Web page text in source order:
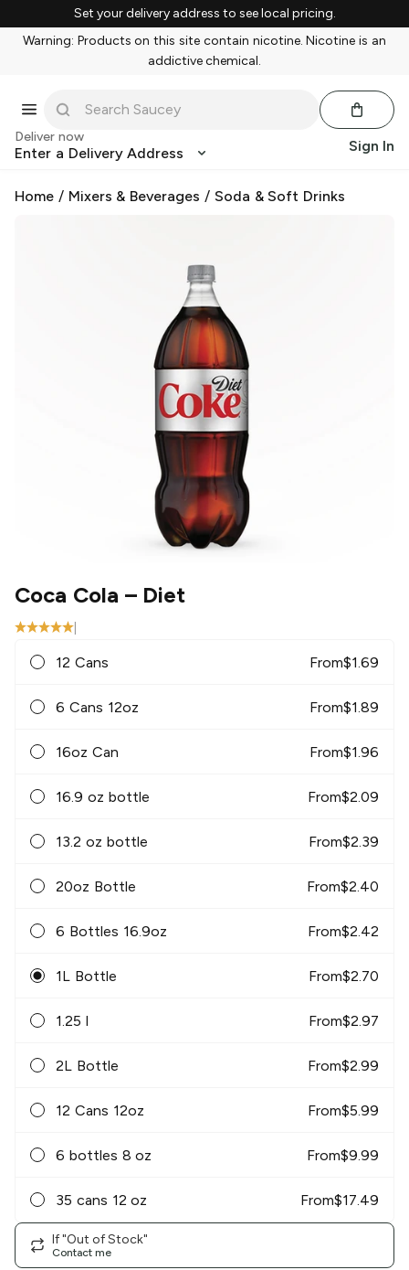
Set your delivery address to see local pricing.
Warning: Products on this site contain nicotine. Nicotine is an
addictive chemical.
Deliver now
Enter a Delivery Address Sign In
Home / Mixers & Beverages / Soda & Soft Drinks
Coca Cola – Diet
12 Cans From$1.69
6 Cans 12oz From$1.89
16oz Can From$1.96
16.9 oz bottle From$2.09
13.2 oz bottle From$2.39
20oz Bottle From$2.40
6 Bottles 16.9oz From$2.42
1L Bottle From$2.70
1.25 l From$2.97
2L Bottle From$2.99
12 Cans 12oz From$5.99
6 bottles 8 oz From$9.99
35 cans 12 oz From$17.49
If "Out of Stock"
Contact me